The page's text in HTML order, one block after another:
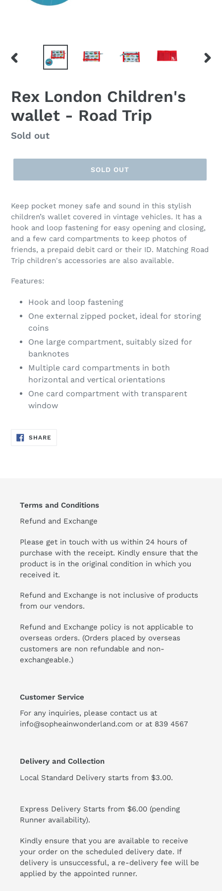
PREVIOUS
Rex London Children's
wallet - Road Trip
Regular
Sold out
SOLD OUT
Keep pocket money safe and sound in this stylish
children’s wallet covered in vintage vehicles. It has a
hook and loop fastening for easy opening and closing,
and a few card compartments to keep photos of
friends, a prepaid debit card or their ID. Matching Road
Trip children's accessories are also available.
Features:
Hook and loop fastening
One external zipped pocket, ideal for storing
coins
One large compartment, suitably sized for
banknotes
Multiple card compartments in both
horizontal and vertical orientations
One card compartment with transparent
window
SHARE
ON
Terms and Conditions
Refund and Exchange
Please get in touch with us within 24 hours of
purchase with the receipt. Kindly ensure that the
product is in the original condition in which you
received it.
Refund and Exchange is not inclusive of products
from our vendors.
Refund and Exchange policy is not applicable to
overseas orders. (Orders placed by overseas
customers are non refundable and non-
exchangeable.)
Customer Service
For any inquiries, please contact us at
info@sopheainwonderland.com or at 839 4567
Delivery and Collection
Local Standard Delivery starts from $3.00.
Express Delivery Starts from $6.00 (pending
Runner availability).
Kindly ensure that you are available to receive
your order on the scheduled delivery date. If
delivery is unsuccessful, a re-delivery fee will be
applied by the appointed runner.